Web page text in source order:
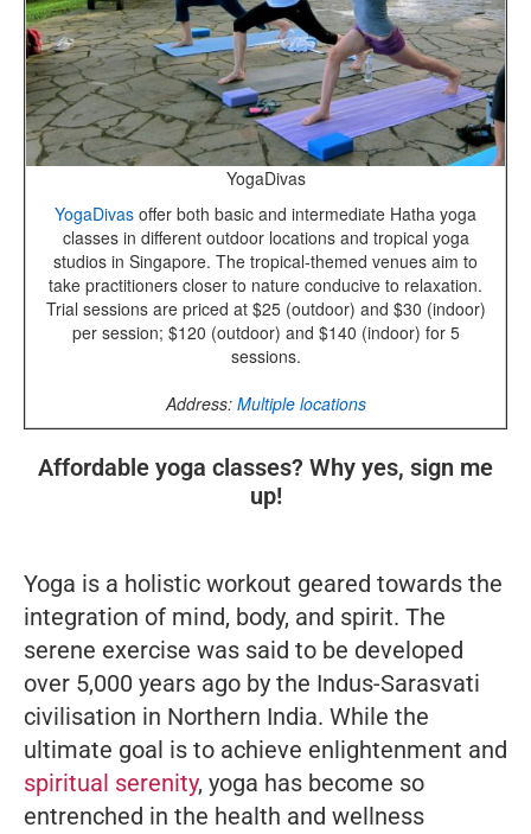
YogaDivas
YogaDivas offer both basic and intermediate Hatha yoga
classes in different outdoor locations and tropical yoga
studios in Singapore. The tropical-themed venues aim to
take practitioners closer to nature conducive to relaxation.
Trial sessions are priced at $25 (outdoor) and $30 (indoor)
per session; $120 (outdoor) and $140 (indoor) for 5
sessions.
Address: Multiple locations
Affordable yoga classes? Why yes, sign me
up!
Yoga is a holistic workout geared towards the
integration of mind, body, and spirit. The
serene exercise was said to be developed
over 5,000 years ago by the Indus-Sarasvati
civilisation in Northern India. While the
ultimate goal is to achieve enlightenment and
spiritual serenity, yoga has become so
entrenched in the health and wellness